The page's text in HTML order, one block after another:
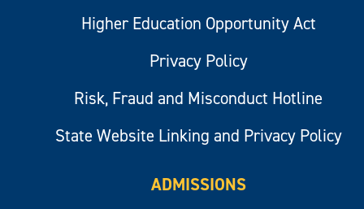
Higher Education Opportunity Act
Privacy Policy
Risk, Fraud and Misconduct Hotline
State Website Linking and Privacy Policy
ADMISSIONS